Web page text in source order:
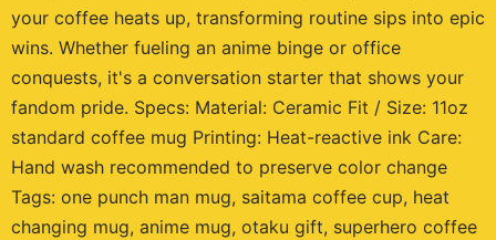
your coffee heats up, transforming routine sips into epic
wins. Whether fueling an anime binge or office
conquests, it's a conversation starter that shows your
fandom pride. Specs: Material: Ceramic Fit / Size: 11oz
standard coffee mug Printing: Heat-reactive ink Care:
Hand wash recommended to preserve color change
Tags: one punch man mug, saitama coffee cup, heat
changing mug, anime mug, otaku gift, superhero coffee